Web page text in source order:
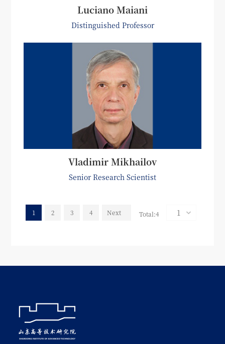
Luciano Maiani
Distinguished Professor
Vladimir Mikhailov
Senior Research Scientist
1 2 3 4 Next Total:4